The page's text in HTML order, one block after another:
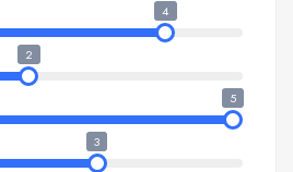
4
2
5
3